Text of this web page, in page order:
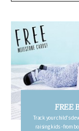
articles on